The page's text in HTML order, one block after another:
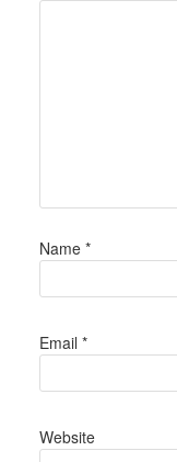
Name *
Email *
Website